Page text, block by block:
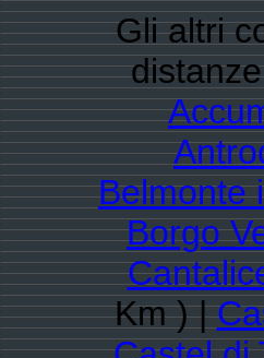
Gli altri
Belmonte
Borgo
Km ) |